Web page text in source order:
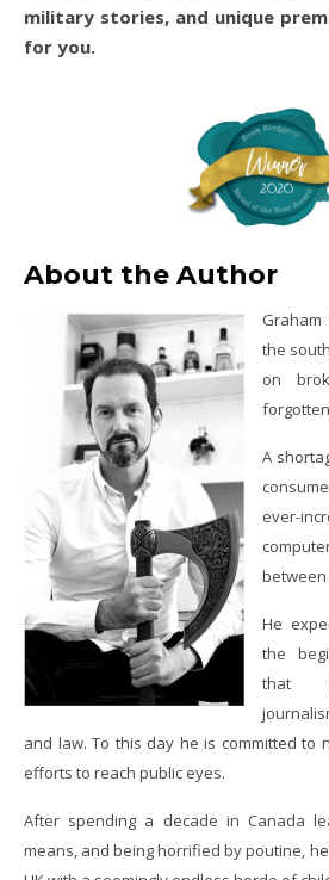
military stories, and unique
for you.
About the Author
the
on
A
ever-
between
He
the
that
and law. To this day he is committed to
efforts to reach public eyes.
After spending a decade in Canada
means, and being horrified by poutine,